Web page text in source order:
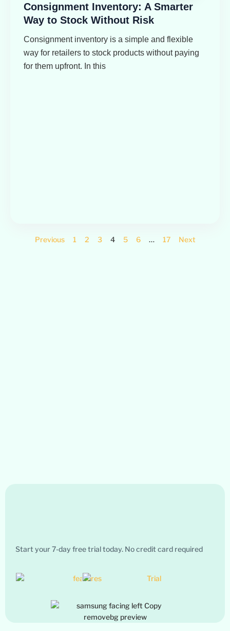
Consignment Inventory: A Smarter
Way to Stock Without Risk
Consignment inventory is a simple and flexible
way for retailers to stock products without paying
for them upfront. In this
Previous 1 2 3 4 5 6 … 17 Next
Start your 7-day free trial today. No credit card required